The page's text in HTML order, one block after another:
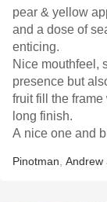
pear & yellow
and a dose of
enticing.
Nice mouthfeel,
presence but
fruit fill the
long finish.
A nice one and
Pinotman Andrew